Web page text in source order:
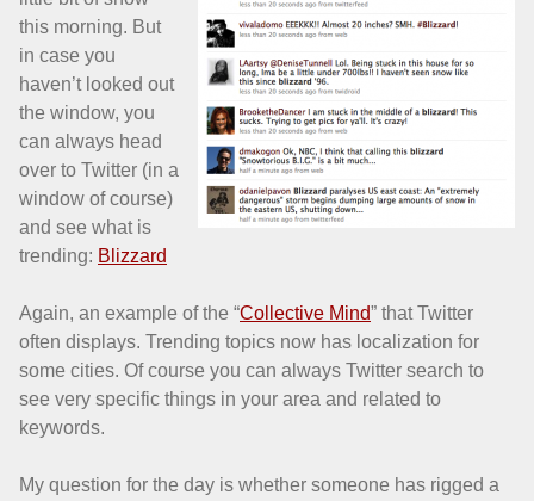
this morning. But
in case you
haven’t looked out
the window, you
can always head
over to Twitter (in a
window of course)
and see what is
trending: Blizzard
Again, an example of the “Collective Mind” that Twitter
often displays. Trending topics now has localization for
some cities. Of course you can always Twitter search to
see very specific things in your area and related to
keywords.
My question for the day is whether someone has rigged a